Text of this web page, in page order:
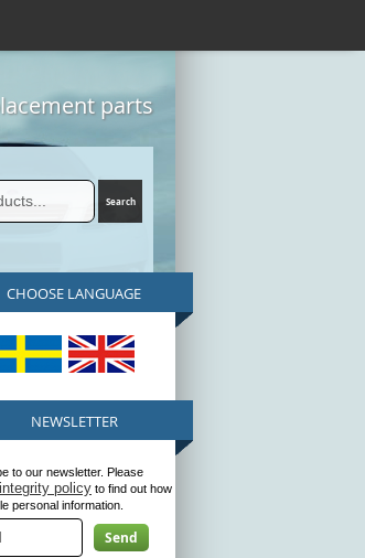
parts
CHOOSE LANGUAGE
NEWSLETTER
to our newsletter. Please
integrity policy to find out how
personal information.
Send